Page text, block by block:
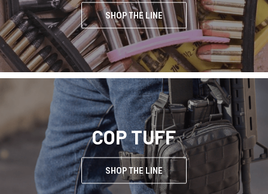
SHOP THE LINE
COP TUFF
SHOP THE LINE